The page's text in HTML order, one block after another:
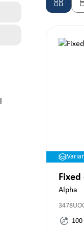
Alpha
100